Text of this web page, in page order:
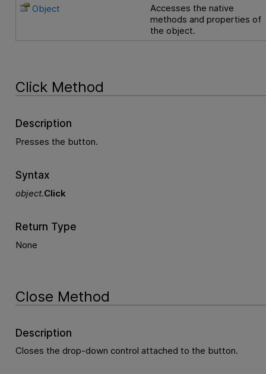
Object
Accesses the native
methods and properties of
the object.
Click Method
Description
Presses the button.
Syntax
object.Click
Return Type
None
Close Method
Description
Closes the drop-down control attached to the button.